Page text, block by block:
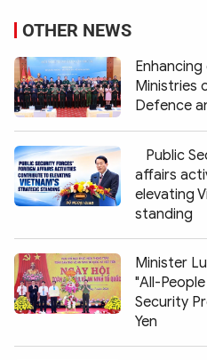
OTHER NEWS
Ministries
Defence
Public
affairs
elevating
standing
Minister
"All-
Security
Yen